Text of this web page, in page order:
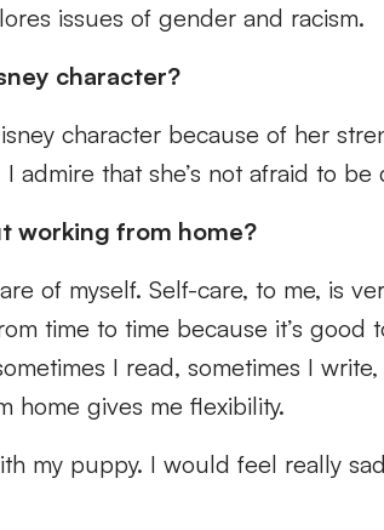
issues of gender and racism.
character?
character because of her
admire that she’s not afraid to be
working from home?
of myself. Self-care, to me, is
time to time because it’s good
I read, sometimes I
home gives me flexibility.
my puppy. I would feel really